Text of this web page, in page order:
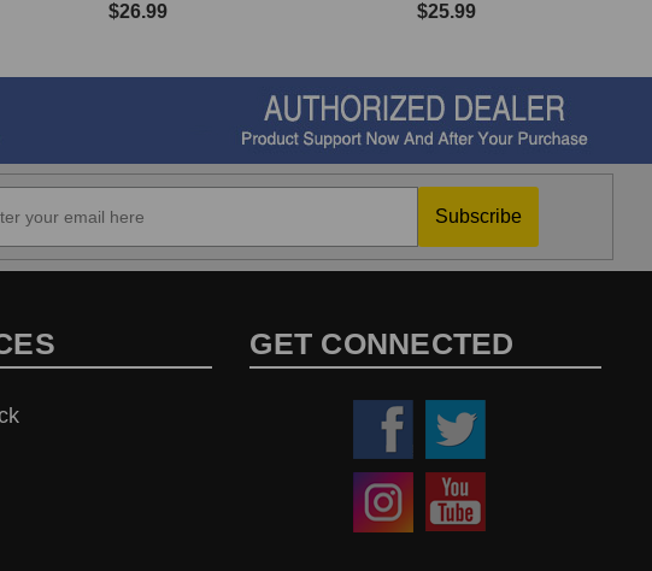
$26.99 $25.99
Subscribe
GET CONNECTED